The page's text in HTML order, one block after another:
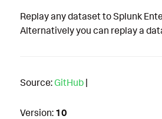
Replay any dataset to Splunk
Alternatively you can replay a
Source: GitHub |
Version: 10